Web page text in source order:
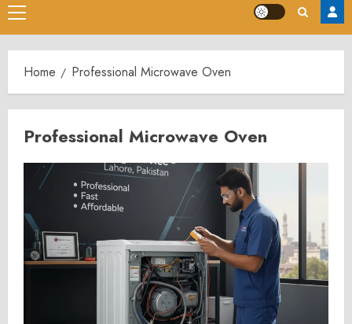
Primary
Menu
Home Professional Microwave Oven
Professional Microwave Oven